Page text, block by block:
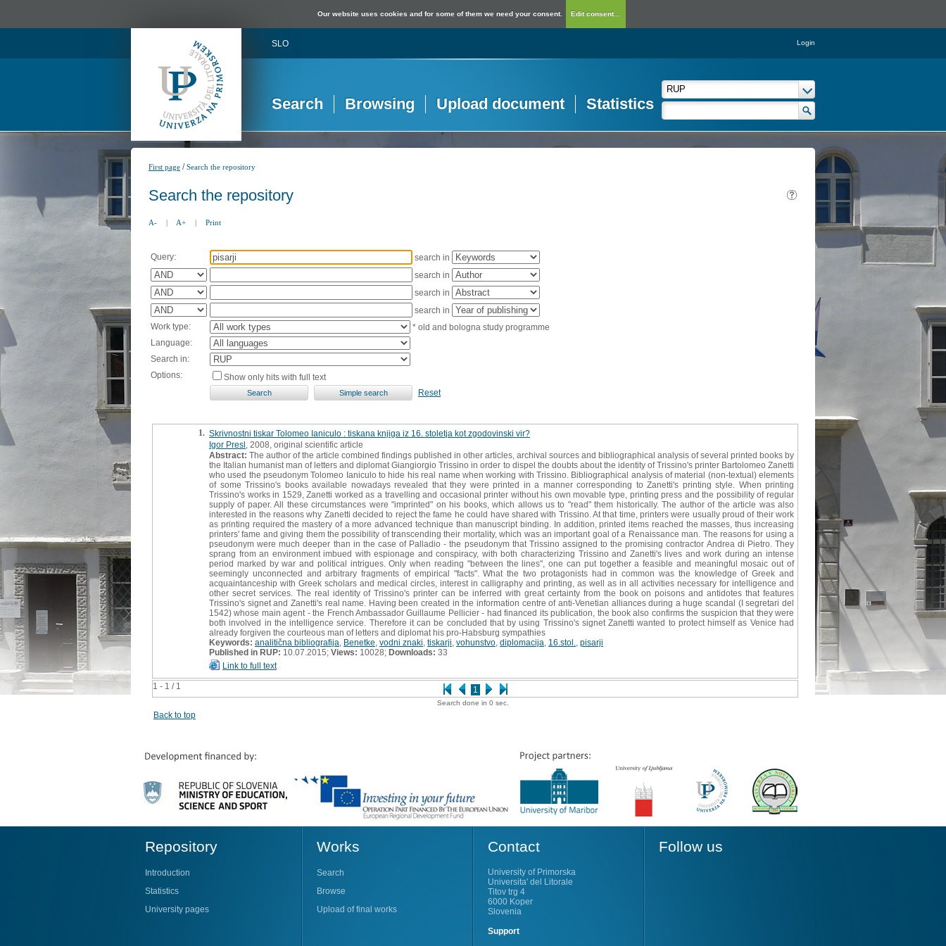
Our website uses cookies and for some of them we need your consent. Edit consent...
SLO Login
Search Browsing Upload document Statistics
First page /Search the repository
Search the repository
A- | A+ | Print
Query:
search in
search in
search in
search in
Work type:
* old and bologna study programme
Language:
Search in:
Options:
Show only hits with full text
Reset
1 - 1 / 1 1
1. Skrivnostni tiskar Tolomeo Ianiculo : tiskana knjiga iz 16. stoletja kot zgodovinski vir?
Igor Presl , 2008, original scientific article
Abstract: The author of the article combined findings published in other articles, archival sources and bibliographical analysis of several printed books by
the Italian humanist man of letters and diplomat Giangiorgio Trissino in order to dispel the doubts about the identity of Trissino's printer Bartolomeo Zanetti
who used the pseudonym Tolomeo Ianiculo to hide his real name when working with Trissino. Bibliographical analysis of material (non-textual) elements
of some Trissino's books available nowadays revealed that they were printed in a manner corresponding to Zanetti's printing style. When printing
Trissino's works in 1529, Zanetti worked as a travelling and occasional printer without his own movable type, printing press and the possibility of regular
supply of paper. All these circumstances were "imprinted" on his books, which allows us to "read" them historically. The author of the article was also
interested in the reasons why Zanetti decided to reject the fame he could have shared with Trissino. At that time, printers were usually proud of their work
as printing required the mastery of a more advanced technique than manuscript binding. In addition, printed items reached the masses, thus increasing
printers' fame and giving them the possibility of transcending their mortality, which was an important goal of a Renaissance man. The reasons for using a
pseudonym were much deeper than in the case of Palladio - the pseudonym that Trissino assigned to the promising contractor Andrea di Pietro. They
sprang from an environment imbued with espionage and conspiracy, with both characterizing Trissino and Zanetti's lives and work during an intense
period marked by war and political intrigues. Only when reading "between the lines", one can put together a feasible and meaningful mosaic out of
seemingly unconnected and arbitrary fragments of empirical "facts". What the two protagonists had in common was the knowledge of Greek and
acquaintanceship with Greek scholars and medical circles, interest in calligraphy and printing, as well as in all activities necessary for intelligence and
other secret services. The real identity of Trissino's printer can be inferred with great certainty from the book on poisons and antidotes that features
Trissino's signet and Zanetti's real name. Having been created in the information centre of anti-Venetian alliances during a huge scandal (I segretari del
1542) whose main agent - the French Ambassador Guillaume Pellicier - had financed its publication, the book also confirms the suspicion that they were
both involved in the intelligence service. Therefore it can be concluded that by using Trissino's signet Zanetti wanted to protect himself as Venice had
already forgiven the courteous man of letters and diplomat his pro-Habsburg sympathies
Keywords: analitična bibliografija Benetke vodni znaki tiskarji vohunstvo diplomacija 16.stol.
pisarji
Published in RUP: 10.07.2015; Views: 10028; Downloads: 33
Link to full text
Search done in 0 sec.
Back to top
Repository
Introduction
Statistics
University pages
Works
Search
Browse
Upload of final works
Contact
University of Primorska
Universita' del Litorale
Titov trg 4
6000 Koper
Slovenia
Support
Follow us